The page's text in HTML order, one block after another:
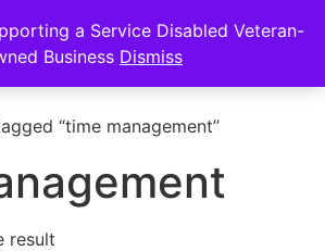
a Service Disabled Veteran-
Business Dismiss
“time management”
result